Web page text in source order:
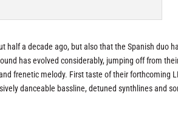
half a decade ago, but also that the Spanish duo
has evolved considerably, jumping off from
frenetic melody. First taste of their forthcoming
danceable bassline, detuned synthlines and